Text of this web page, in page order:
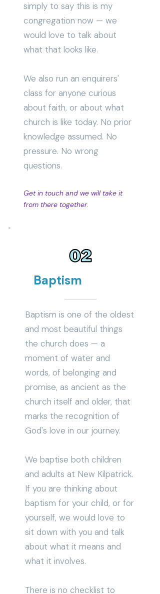
simply to say this is my
congregation now — we
would love to talk about
what that looks like.
We also run an enquirers'
class for anyone curious
about faith, or about what
church is like today. No prior
knowledge assumed. No
pressure. No wrong
questions.
Get in touch and we will take it
from there together.
Baptism
Baptism is one of the oldest
and most beautiful things
the church does — a
moment of water and
words, of belonging and
promise, as ancient as the
church itself and older, that
marks the recognition of
God's love in our journey.
We baptise both children
and adults at New Kilpatrick.
If you are thinking about
baptism for your child, or for
yourself, we would love to
sit down with you and talk
about what it means and
what it involves.
There is no checklist to